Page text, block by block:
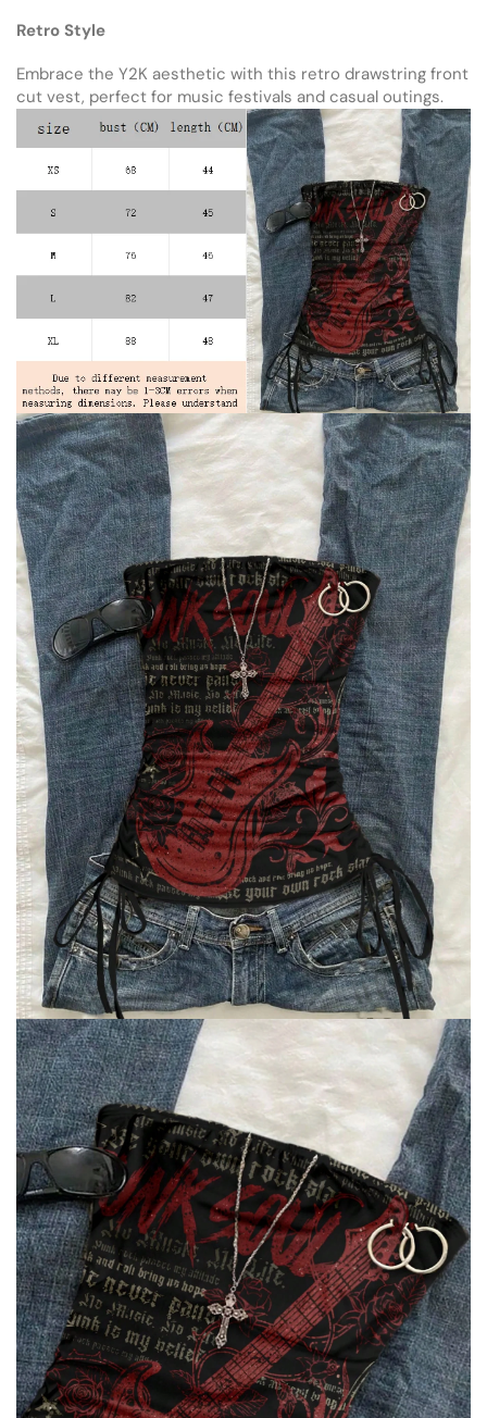
Retro Style
Embrace the Y2K aesthetic with this retro drawstring front
cut vest, perfect for music festivals and casual outings.